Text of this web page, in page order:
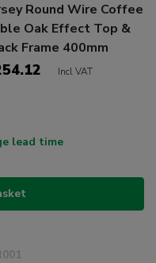
Round Wire Coffee
Oak Effect Top &
Frame 400mm
Incl VAT
lead time